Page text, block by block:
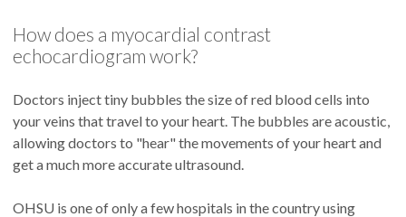
How does a myocardial contrast
echocardiogram work?
Doctors inject tiny bubbles the size of red blood cells into
your veins that travel to your heart. The bubbles are acoustic,
allowing doctors to "hear" the movements of your heart and
get a much more accurate ultrasound.
OHSU is one of only a few hospitals in the country using